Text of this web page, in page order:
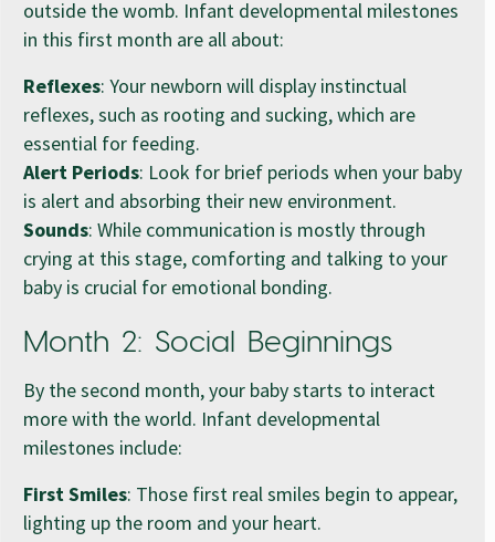
outside the womb. Infant developmental milestones
in this first month are all about:
Reflexes: Your newborn will display instinctual
reflexes, such as rooting and sucking, which are
essential for feeding.
Alert Periods: Look for brief periods when your baby
is alert and absorbing their new environment.
Sounds: While communication is mostly through
crying at this stage, comforting and talking to your
baby is crucial for emotional bonding.
Month 2: Social Beginnings
By the second month, your baby starts to interact
more with the world. Infant developmental
milestones include:
First Smiles: Those first real smiles begin to appear,
lighting up the room and your heart.